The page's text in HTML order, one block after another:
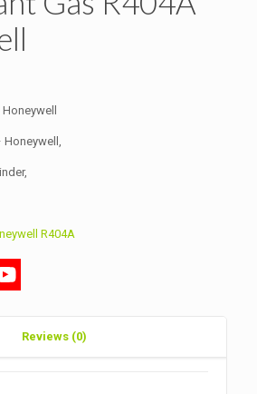
Honeywell,
R404A
Reviews (0)